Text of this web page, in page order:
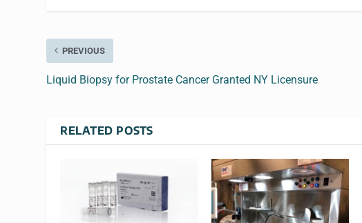
PREVIOUS
Liquid Biopsy for Prostate Cancer Granted NY Licensure
RELATED POSTS